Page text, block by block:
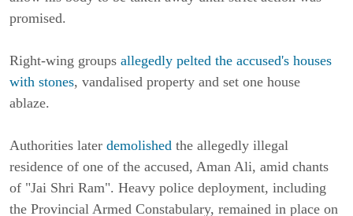
promised.
Right-wing groups allegedly pelted the accused's houses
with stones, vandalised property and set one house
ablaze.
Authorities later demolished the allegedly illegal
residence of one of the accused, Aman Ali, amid chants
of "Jai Shri Ram". Heavy police deployment, including
the Provincial Armed Constabulary, remained in place on